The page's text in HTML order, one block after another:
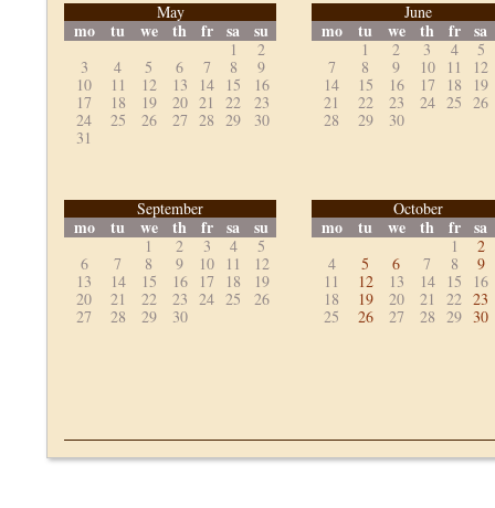
May
mo tu we th fr sa su
1
2
3
4 5 6 7 8
9
10
11 12 13 14 15
16
17
18 19 20 21 22
23
24
25 26 27 28 29
30
31
June
mo tu we th fr sa
1 2 3 4
5
7
8 9 10 11
12
14
15 16 17 18
19
21
22 23 24 25 26
28
29 30
September
mo tu we th fr sa su
1 2 3 4
5
6
7 8 9 10 11
12
13
14 15 16 17 18
19
20
21 22 23 24 25
26
27
28 29 30
October
mo tu we th fr sa
1
2
4
5 6 7 8
9
11
12 13 14 15
16
18
19 20 21 22 23
25
26 27 28 29 30